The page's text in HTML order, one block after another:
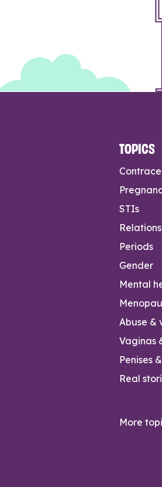
TOPICS
STIs
Periods
Gender
Mental
Abuse &
Vaginas
Penises
Real
More